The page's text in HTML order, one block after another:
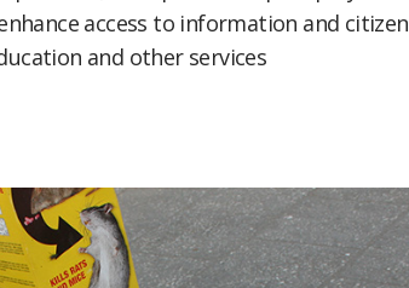
access to information and citizen
and other services